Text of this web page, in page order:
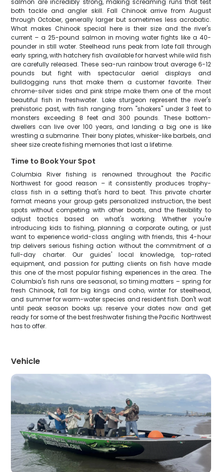
salmon are incredibly strong, making screaming runs that test
both tackle and angler skill. Fall Chinook arrive from August
through October, generally larger but sometimes less acrobatic.
What makes Chinook special here is their size and the river's
current – a 25-pound salmon in moving water fights like a 40-
pounder in still water. Steelhead runs peak from late fall through
early spring, with hatchery fish available for harvest while wild fish
are carefully released. These sea-run rainbow trout average 6-12
pounds but fight with spectacular aerial displays and
bulldogging runs that make them a customer favorite. Their
chrome-silver sides and pink stripe make them one of the most
beautiful fish in freshwater. Lake sturgeon represent the river's
prehistoric past, with fish ranging from "shakers" under 3 feet to
monsters exceeding 8 feet and 300 pounds. These bottom-
dwellers can live over 100 years, and landing a big one is like
wrestling a submarine. Their bony plates, whisker-like barbels, and
sheer size create fishing memories that last a lifetime.
Time to Book Your Spot
Columbia River fishing is renowned throughout the Pacific
Northwest for good reason – it consistently produces trophy-
class fish in a setting that's hard to beat. This private charter
format means your group gets personalized instruction, the best
spots without competing with other boats, and the flexibility to
adjust tactics based on what's working. Whether you're
introducing kids to fishing, planning a corporate outing, or just
want to experience world-class angling with friends, this 4-hour
trip delivers serious fishing action without the commitment of a
full-day charter. Our guides' local knowledge, top-rated
equipment, and passion for putting clients on fish have made
this one of the most popular fishing experiences in the area. The
Columbia's fish runs are seasonal, so timing matters – spring for
fresh Chinook, fall for big kings and coho, winter for steelhead,
and summer for warm-water species and resident fish. Don't wait
until peak season books up; reserve your dates now and get
ready for some of the best freshwater fishing the Pacific Northwest
has to offer.
Vehicle